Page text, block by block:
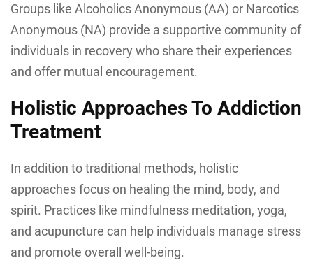
Groups like Alcoholics Anonymous (AA) or Narcotics
Anonymous (NA) provide a supportive community of
individuals in recovery who share their experiences
and offer mutual encouragement.
Holistic Approaches To Addiction
Treatment
In addition to traditional methods, holistic
approaches focus on healing the mind, body, and
spirit. Practices like mindfulness meditation, yoga,
and acupuncture can help individuals manage stress
and promote overall well-being.